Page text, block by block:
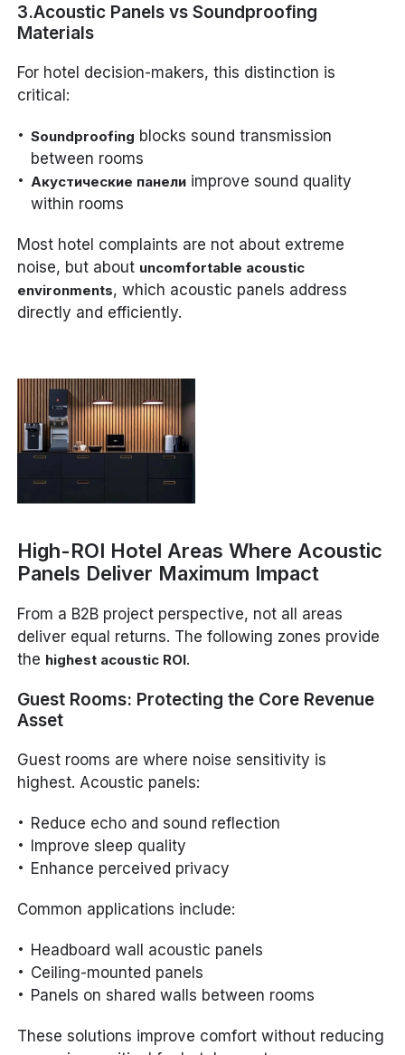
3.Acoustic Panels vs Soundproofing
Materials
For hotel decision-makers, this distinction is
critical:
Soundproofing blocks sound transmission
between rooms
Акустические панели improve sound quality
within rooms
Most hotel complaints are not about extreme
noise, but about uncomfortable acoustic
environments, which acoustic panels address
directly and efficiently.
High-ROI Hotel Areas Where Acoustic
Panels Deliver Maximum Impact
From a B2B project perspective, not all areas
deliver equal returns. The following zones provide
the highest acoustic ROI.
Guest Rooms: Protecting the Core Revenue
Asset
Guest rooms are where noise sensitivity is
highest. Acoustic panels:
Reduce echo and sound reflection
Improve sleep quality
Enhance perceived privacy
Common applications include:
Headboard wall acoustic panels
Ceiling-mounted panels
Panels on shared walls between rooms
These solutions improve comfort without reducing